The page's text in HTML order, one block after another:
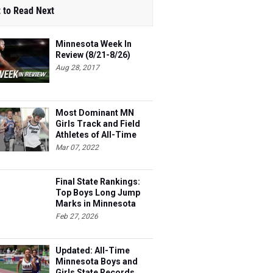
to Read Next
Minnesota Week In
Review (8/21-8/26)
Aug 28, 2017
Most Dominant MN
Girls Track and Field
Athletes of All-Time
Mar 07, 2022
Final State Rankings:
Top Boys Long Jump
Marks in Minnesota
This Season
Feb 27, 2026
Updated: All-Time
Minnesota Boys and